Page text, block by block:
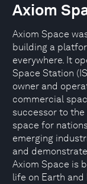
Axiom
Axiom Space
building a
everywhere. It
Space Station
owner and
commercial
successor to the
space for
emerging
and
Axiom Space is
life on Earth